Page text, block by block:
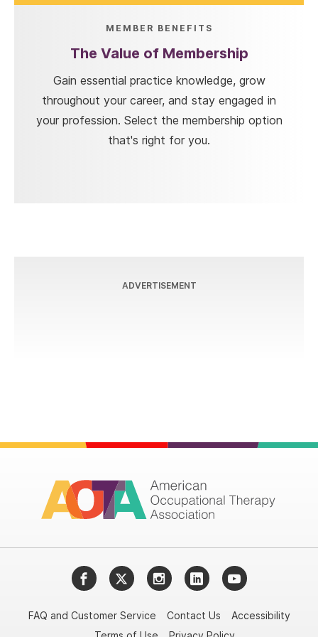
MEMBER BENEFITS
The Value of Membership
Gain essential practice knowledge, grow
throughout your career, and stay engaged in
your profession. Select the membership option
that's right for you.
ADVERTISEMENT
FacebookTwitterInstagramLinkedInYouTube
FAQ and Customer Service Contact Us
Accessibility